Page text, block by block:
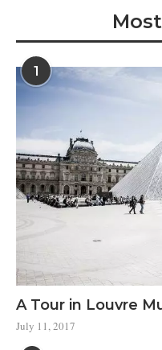
1
A Tour in Louvre
July 11, 2017